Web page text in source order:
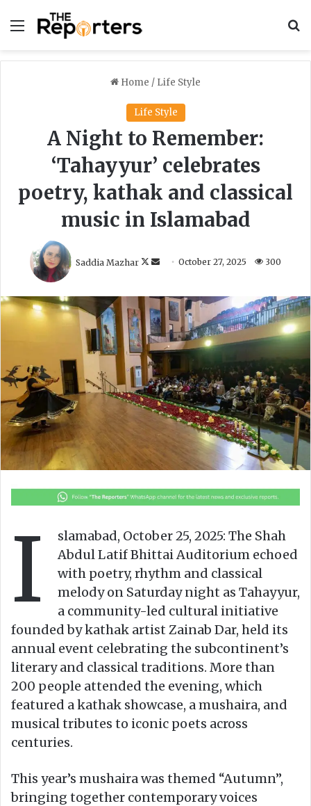
Menu
Home / Life Style
Life Style
A Night to Remember:
‘Tahayyur’ celebrates
poetry, kathak and classical
music in Islamabad
Saddia Mazhar
o
l
o
w
o
n
X
d
a
n
e
m
a
i
l
October 27, 2025 300
I
slamabad, October 25, 2025: The Shah
Abdul Latif Bhittai Auditorium echoed
with poetry, rhythm and classical
melody on Saturday night as Tahayyur,
a community-led cultural initiative
founded by kathak artist Zainab Dar, held its
annual event celebrating the subcontinent’s
literary and classical traditions. More than
200 people attended the evening, which
featured a kathak showcase, a mushaira, and
musical tributes to iconic poets across
centuries.
This year’s mushaira was themed “Autumn”,
bringing together contemporary voices